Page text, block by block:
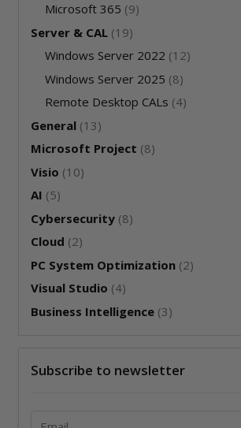
Microsoft 365 (9)
Server & CAL (19)
Windows Server 2022 (12)
Windows Server 2025 (8)
Remote Desktop CALs (4)
General (13)
Microsoft Project (8)
Visio (10)
AI (5)
Cybersecurity (8)
Cloud (2)
PC System Optimization (2)
Visual Studio (4)
Business Intelligence (3)
Subscribe to newsletter
Subscribe to newsletter